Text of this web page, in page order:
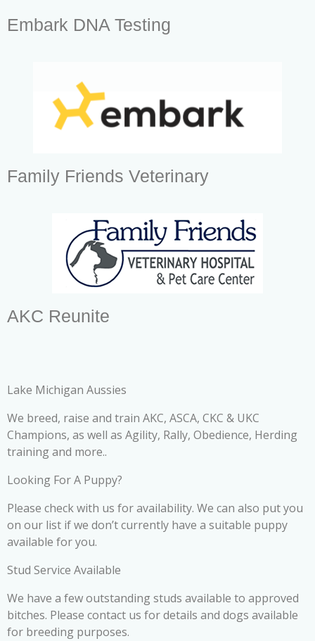
Embark DNA Testing
Family Friends Veterinary
AKC Reunite
Lake Michigan Aussies
We breed, raise and train AKC, ASCA, CKC & UKC
Champions, as well as Agility, Rally, Obedience, Herding
training and more..
Looking For A Puppy?
Please check with us for availability. We can also put you
on our list if we don’t currently have a suitable puppy
available for you.
Stud Service Available
We have a few outstanding studs available to approved
bitches. Please contact us for details and dogs available
for breeding purposes.